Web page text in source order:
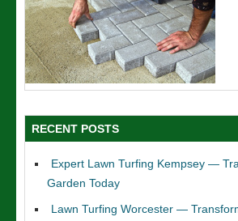
RECENT POSTS
Expert Lawn Turfing Kempsey —
Garden Today
Lawn Turfing Worcester —